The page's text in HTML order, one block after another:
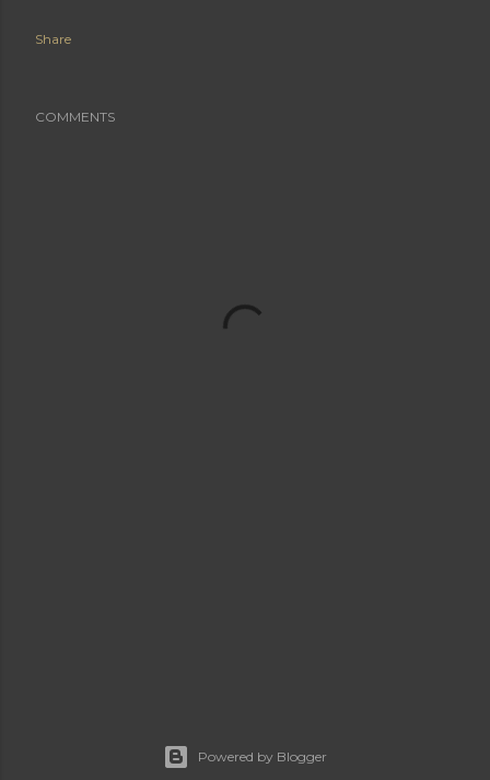
Share
COMMENTS
Powered by Blogger